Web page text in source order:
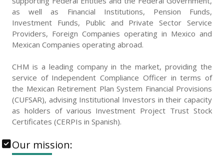
as well as Financial Institutions, Pension Funds,
Investment Funds, Public and Private Sector Service
Providers, Foreign Companies operating in Mexico and
Mexican Companies operating abroad.
CHM is a leading company in the market, providing the
service of Independent Compliance Officer in terms of
the Mexican Retirement Plan System Financial Provisions
(CUFSAR), advising Institutional Investors in their capacity
as holders of various Investment Project Trust Stock
Certificates (CERPIs in Spanish).
Our mission: